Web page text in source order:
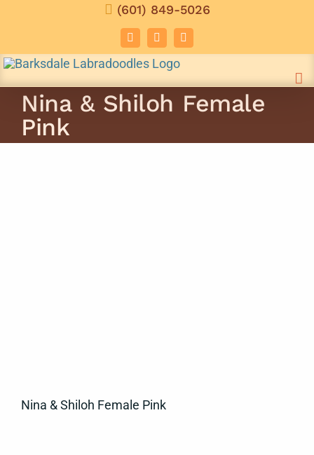
(601) 849-5026
FacebookInstagramEmail
Nina & Shiloh Female
Pink
Nina & Shiloh Female Pink